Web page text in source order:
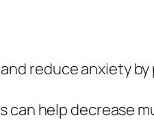
reduce anxiety
help decrease